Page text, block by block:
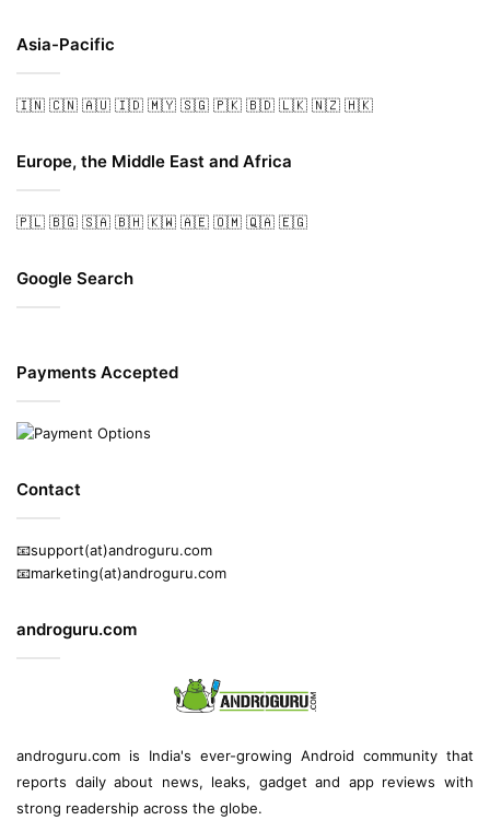
Asia-Pacific
🇮🇳 🇨🇳 🇦🇺 🇮🇩 🇲🇾 🇸🇬 🇵🇰 🇧🇩 🇱🇰 🇳🇿 🇭🇰
Europe, the Middle East and Africa
🇵🇱 🇧🇬 🇸🇦 🇧🇭 🇰🇼 🇦🇪 🇴🇲 🇶🇦 🇪🇬
Google Search
Payments Accepted
Contact
📧support(at)androguru.com
📧marketing(at)androguru.com
androguru.com
androguru.com is India's ever-growing Android community that
reports daily about news, leaks, gadget and app reviews with
strong readership across the globe.